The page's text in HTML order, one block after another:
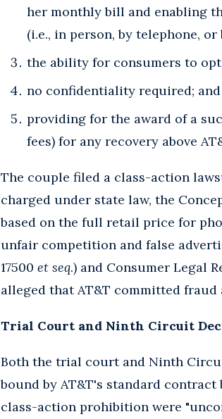
her monthly bill and enabling
(i.e., in person, by telephone,
the ability for consumers to
no confidentiality required; and
providing for the award of a
fees) for any recovery above
The couple filed a class-action
charged under state law, the
based on the full retail price for
unfair competition and false
17500 et seq.) and Consumer Legal
alleged that AT&T committed
Trial Court and Ninth Circuit
Both the trial court and Ninth
bound by AT&T's standard
class-action prohibition were